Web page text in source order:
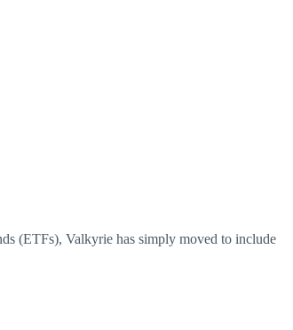
(ETFs), Valkyrie has simply moved to include